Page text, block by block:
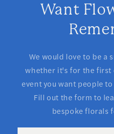
Want
We would love to be a
whether it's for the first
event you want people
Fill out the form to
bespoke florals